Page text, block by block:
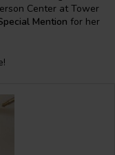
Center at Tower
Mention for her